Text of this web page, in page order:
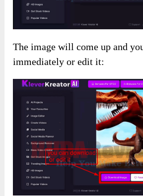
The image will come up and
immediately or edit it: